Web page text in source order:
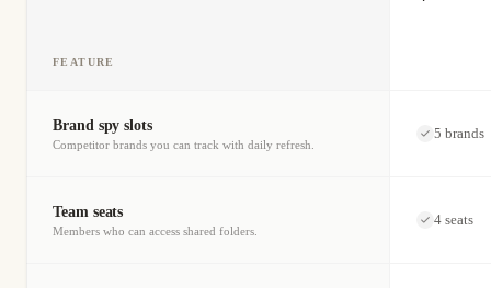
FEATURE
Brand spy slots
Competitor brands you can track with daily refresh.
5 brands
Team seats
Members who can access shared folders.
4 seats